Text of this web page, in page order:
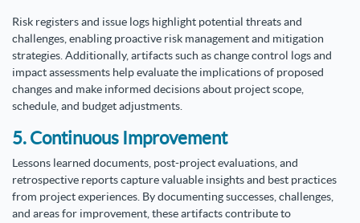
Risk registers and issue logs highlight potential threats and
challenges, enabling proactive risk management and mitigation
strategies. Additionally, artifacts such as change control logs and
impact assessments help evaluate the implications of proposed
changes and make informed decisions about project scope,
schedule, and budget adjustments.
5. Continuous Improvement
Lessons learned documents, post-project evaluations, and
retrospective reports capture valuable insights and best practices
from project experiences. By documenting successes, challenges,
and areas for improvement, these artifacts contribute to